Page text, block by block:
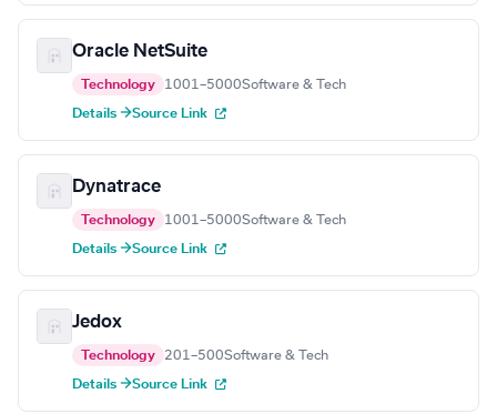
Oracle NetSuite
Technology 1001–5000Software & Tech
Details →Source Link
Dynatrace
Technology 1001–5000Software & Tech
Details →Source Link
Jedox
Technology 201–500Software & Tech
Details →Source Link